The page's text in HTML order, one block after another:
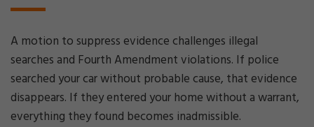
A motion to suppress evidence challenges illegal
searches and Fourth Amendment violations. If police
searched your car without probable cause, that evidence
disappears. If they entered your home without a warrant,
everything they found becomes inadmissible.